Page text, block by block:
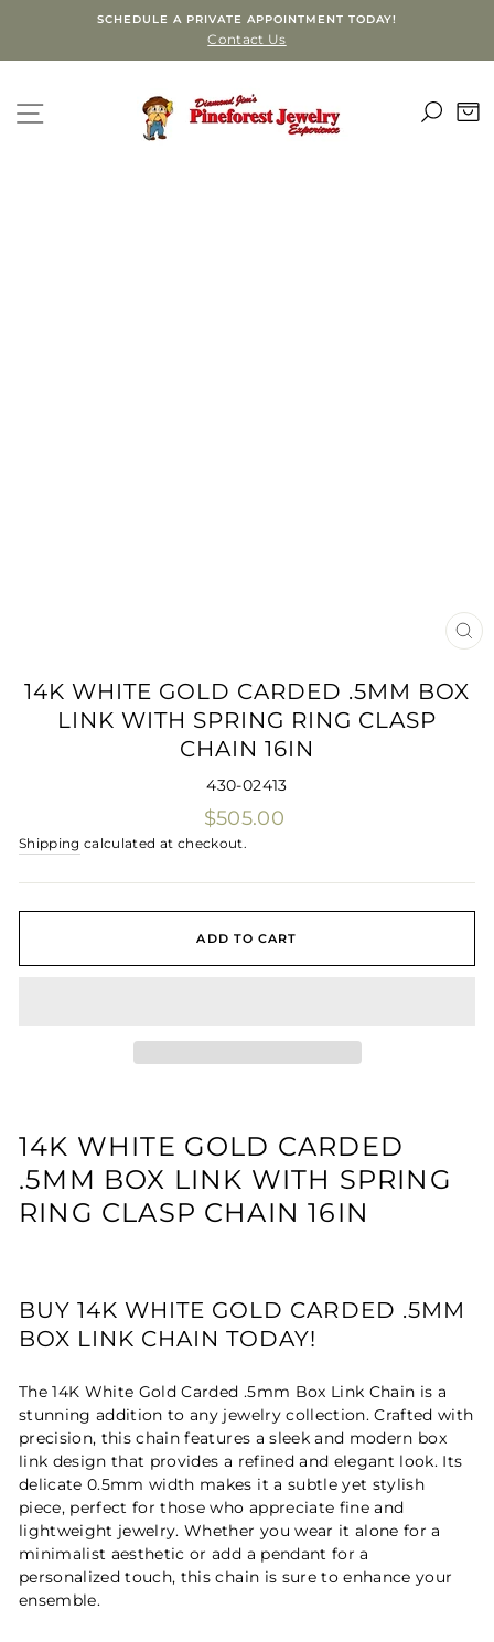
content
SCHEDULE A PRIVATE APPOINTMENT TODAY!
Contact Us
SITE NAVIGATION
14K WHITE GOLD CARDED .5MM BOX
LINK WITH SPRING RING CLASP
CHAIN 16IN
430-02413
Regular
price
$505.00
Shipping calculated at checkout.
ADD TO CART
14K WHITE GOLD CARDED
.5MM BOX LINK WITH SPRING
RING CLASP CHAIN 16IN
BUY 14K WHITE GOLD CARDED .5MM
BOX LINK CHAIN TODAY!
The 14K White Gold Carded .5mm Box Link Chain is a
stunning addition to any jewelry collection. Crafted with
precision, this chain features a sleek and modern box
link design that provides a refined and elegant look. Its
delicate 0.5mm width makes it a subtle yet stylish
piece, perfect for those who appreciate fine and
lightweight jewelry. Whether you wear it alone for a
minimalist aesthetic or add a pendant for a
personalized touch, this chain is sure to enhance your
ensemble.